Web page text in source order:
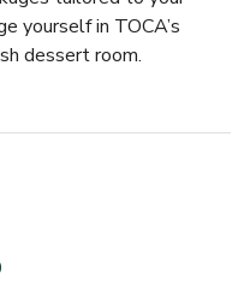
yourself in TOCA’s
dessert room.
is ready. All under the
their legendary events
big!